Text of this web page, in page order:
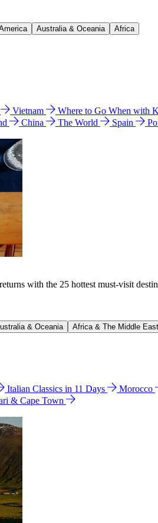
Australia & Oceania Africa
Vietnam Where to Go When with
China The World Spain
with the 25 hottest must-visit
& Oceania Africa & The Middle East
Italian Classics in 11 Days Morocco
& Cape Town